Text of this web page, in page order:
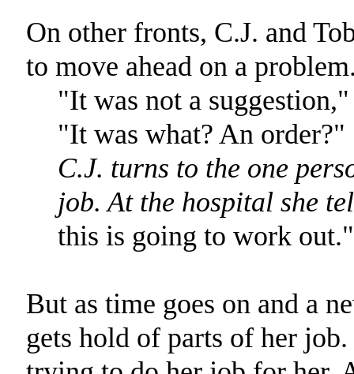
On other fronts, C.J. and
to move ahead on a
"It was not a
"It was what? An order?"
C.J. turns to the one
job. At the hospital she
this is going to work out."
But as time goes on and a
gets hold of parts of her